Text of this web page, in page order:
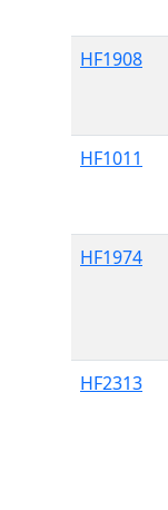
HF1908
HF1011
HF1974
HF2313